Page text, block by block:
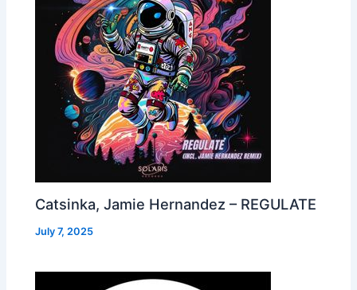
Catsinka, Jamie Hernandez – REGULATE
July 7, 2025